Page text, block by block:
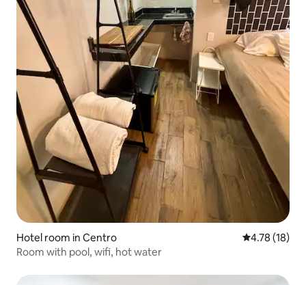
Hotel room in Centro 4.78 out of 5
4.78 (18)
Room with pool, wifi, hot water